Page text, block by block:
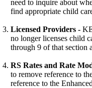
need to inquire about
find appropriate child
Licensed Providers -
no longer licenses child
through 9 of that section
RS Rates and Rate
to remove reference to
reference to the